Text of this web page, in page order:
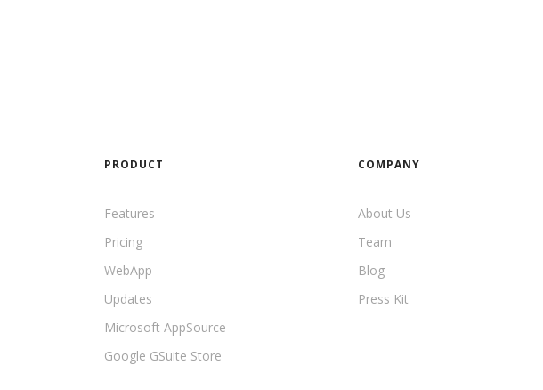
PRODUCT
Features
Pricing
WebApp
Updates
Microsoft AppSource
Google GSuite Store
COMPANY
About Us
Team
Blog
Press Kit